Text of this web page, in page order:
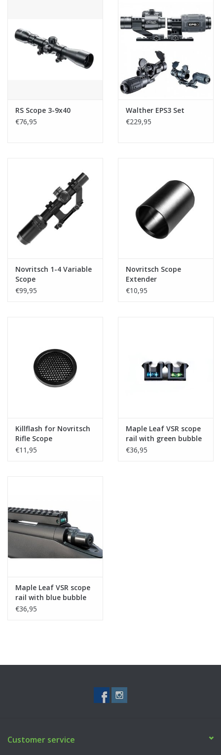
RS Scope 3-9x40
€76,95
Walther EPS3 Set
€229,95
Novritsch 1-4 Variable
Scope
€99,95
Novritsch Scope
Extender
€10,95
Killflash for Novritsch
Rifle Scope
€11,95
Maple Leaf VSR scope
rail with green bubble
level
€36,95
Maple Leaf VSR scope
rail with blue bubble
level
€36,95
Customer service